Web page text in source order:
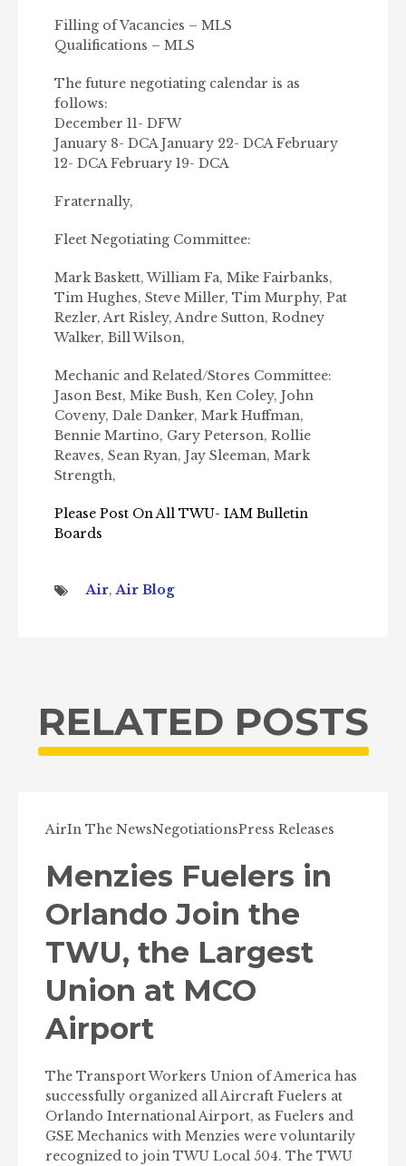
Filling of Vacancies – MLS
Qualifications – MLS
The future negotiating calendar is as
follows:
December 11- DFW
January 8- DCA January 22- DCA February
12- DCA February 19- DCA
Fraternally,
Fleet Negotiating Committee:
Mark Baskett, William Fa, Mike Fairbanks,
Tim Hughes, Steve Miller, Tim Murphy, Pat
Rezler, Art Risley, Andre Sutton, Rodney
Walker, Bill Wilson,
Mechanic and Related/Stores Committee:
Jason Best, Mike Bush, Ken Coley, John
Coveny, Dale Danker, Mark Huffman,
Bennie Martino, Gary Peterson, Rollie
Reaves, Sean Ryan, Jay Sleeman, Mark
Strength,
Please Post On All TWU- IAM Bulletin
Boards
Air,Air Blog
RELATED POSTS
AirIn The NewsNegotiationsPress Releases
Menzies Fuelers in
Orlando Join the
TWU, the Largest
Union at MCO
Airport
The Transport Workers Union of America has
successfully organized all Aircraft Fuelers at
Orlando International Airport, as Fuelers and
GSE Mechanics with Menzies were voluntarily
recognized to join TWU Local 504. The TWU